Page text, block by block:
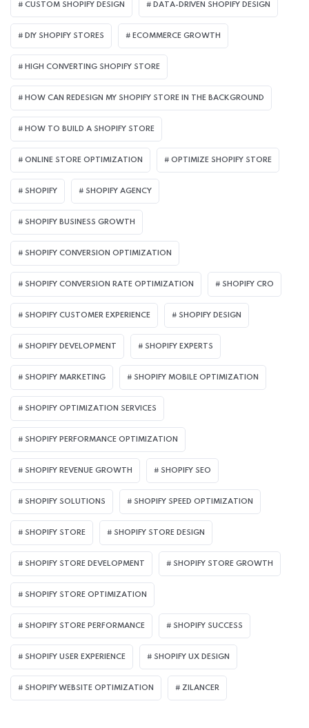
CUSTOM SHOPIFY DESIGN DATA-DRIVEN SHOPIFY DESIGN
DIY SHOPIFY STORES ECOMMERCE GROWTH
HIGH CONVERTING SHOPIFY STORE
HOW CAN REDESIGN MY SHOPIFY STORE IN THE BACKGROUND​
HOW TO BUILD A SHOPIFY STORE
ONLINE STORE OPTIMIZATION OPTIMIZE SHOPIFY STORE
SHOPIFY SHOPIFY AGENCY
SHOPIFY BUSINESS GROWTH
SHOPIFY CONVERSION OPTIMIZATION
SHOPIFY CONVERSION RATE OPTIMIZATION SHOPIFY CRO
SHOPIFY CUSTOMER EXPERIENCE SHOPIFY DESIGN
SHOPIFY DEVELOPMENT SHOPIFY EXPERTS
SHOPIFY MARKETING SHOPIFY MOBILE OPTIMIZATION
SHOPIFY OPTIMIZATION SERVICES
SHOPIFY PERFORMANCE OPTIMIZATION
SHOPIFY REVENUE GROWTH SHOPIFY SEO
SHOPIFY SOLUTIONS SHOPIFY SPEED OPTIMIZATION
SHOPIFY STORE SHOPIFY STORE DESIGN
SHOPIFY STORE DEVELOPMENT SHOPIFY STORE GROWTH
SHOPIFY STORE OPTIMIZATION
SHOPIFY STORE PERFORMANCE SHOPIFY SUCCESS
SHOPIFY USER EXPERIENCE SHOPIFY UX DESIGN
SHOPIFY WEBSITE OPTIMIZATION ZILANCER